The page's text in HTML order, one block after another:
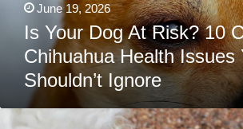
Shouldn’t
Ignore
June 19, 2026
Is Your Dog At Risk? 10
Chihuahua Health Issues
Shouldn’t Ignore
Dog
Vomit